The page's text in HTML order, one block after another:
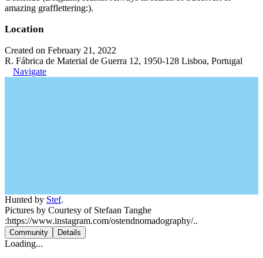
amazing grafflettering:).
Location
Created on February 21, 2022
R. Fábrica de Material de Guerra 12, 1950-128 Lisboa, Portugal
Navigate
Hunted by Stef.
Pictures by Courtesy of Stefaan Tanghe
:https://www.instagram.com/ostendnomadography/..
Community Details
Loading...